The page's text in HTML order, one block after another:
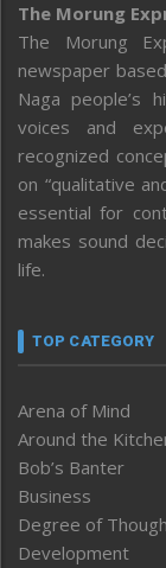
The Morung
The Morung
newspaper
Naga people’s
voices and
recognized
on “qualitative
essential for
makes sound
life.
TOP CATEGORY
Arena of Mind
Around the
Bob’s Banter
Business
Degree of
Development